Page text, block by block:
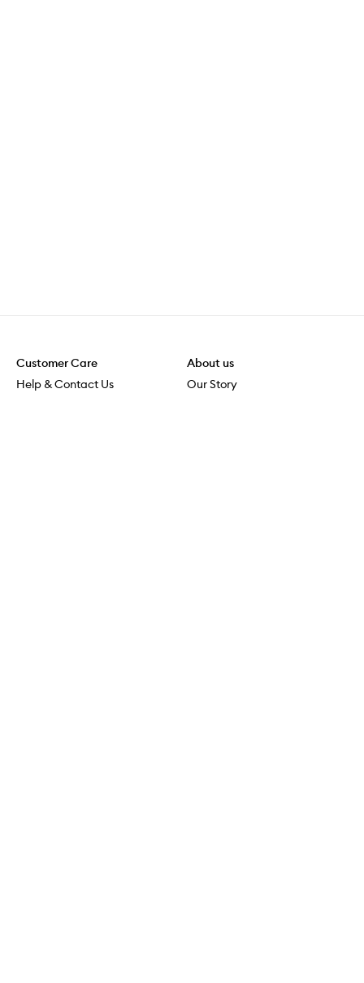
Customer Care
Help & Contact Us
About us
Our Story